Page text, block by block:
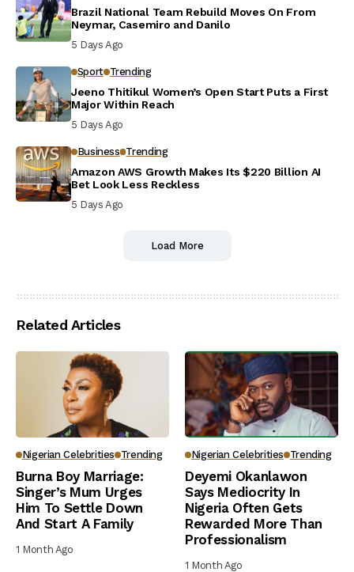
Brazil National Team Rebuild Moves On From
Neymar, Casemiro and Danilo
5 Days Ago
Sport Trending
Jeeno Thitikul Women’s Open Start Puts a First
Major Within Reach
5 Days Ago
Business Trending
Amazon AWS Growth Makes Its $220 Billion AI
Bet Look Less Reckless
5 Days Ago
Load More
Related Articles
Nigerian Celebrities Trending
Burna Boy Marriage:
Singer’s Mum Urges
Him To Settle Down
And Start A Family
1 Month Ago
Nigerian Celebrities Trending
Deyemi Okanlawon
Says Mediocrity In
Nigeria Often Gets
Rewarded More Than
Professionalism
1 Month Ago